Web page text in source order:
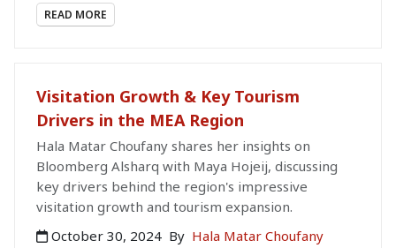
READ MORE
Visitation Growth & Key Tourism
Drivers in the MEA Region
Hala Matar Choufany shares her insights on
Bloomberg Alsharq with Maya Hojeij, discussing
key drivers behind the region's impressive
visitation growth and tourism expansion.
October 30, 2024 By Hala Matar Choufany